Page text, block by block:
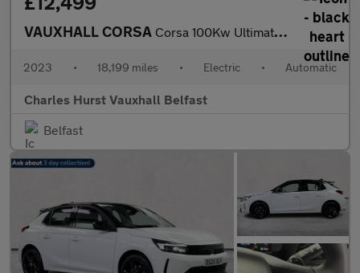
VAUXHALL CORSA Corsa 100Kw Ultimate 50Kwh 5Dr Auto [Ni] Hatchback
2023 • 18,199 miles • Electric • Automatic
Charles Hurst Vauxhall Belfast
Belfast